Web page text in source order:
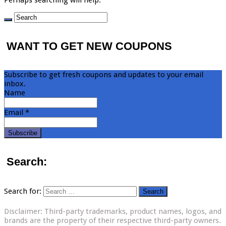
WANT TO GET NEW COUPONS
Subscribe to get fresh coupons and updates to your email
inbox.
Name
Email *
Search:
Search for:
Disclaimer: Third-party trademarks, product names, logos, and
brands are the property of their respective third-party owners.